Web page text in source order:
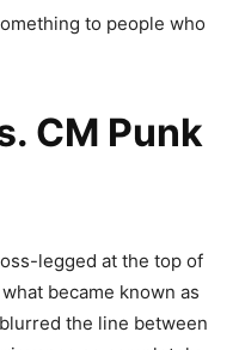
to people who
CM Punk
legged at the top of
became known as
the line between